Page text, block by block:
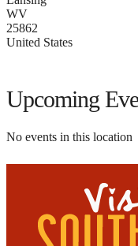
WV
25862
United States
Upcoming
No events in this location